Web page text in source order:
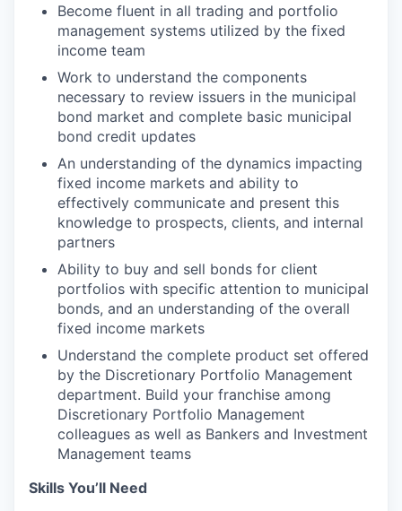
Become fluent in all trading and portfolio
management systems utilized by the fixed
income team
Work to understand the components
necessary to review issuers in the municipal
bond market and complete basic municipal
bond credit updates
An understanding of the dynamics impacting
fixed income markets and ability to
effectively communicate and present this
knowledge to prospects, clients, and internal
partners
Ability to buy and sell bonds for client
portfolios with specific attention to municipal
bonds, and an understanding of the overall
fixed income markets
Understand the complete product set offered
by the Discretionary Portfolio Management
department. Build your franchise among
Discretionary Portfolio Management
colleagues as well as Bankers and Investment
Management teams
Skills You’ll Need